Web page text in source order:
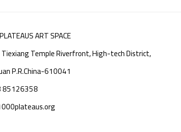
ART SPACE
Temple Riverfront, High-tech District,
P.R.China-610041
85126358